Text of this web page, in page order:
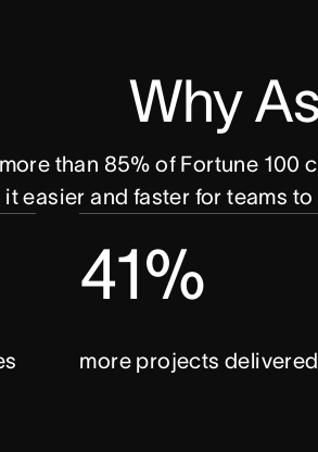
Why
more than 85% of Fortune
it easier and faster for teams
41%
more projects